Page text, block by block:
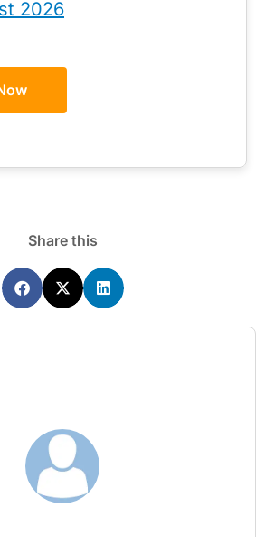
2026
Share this